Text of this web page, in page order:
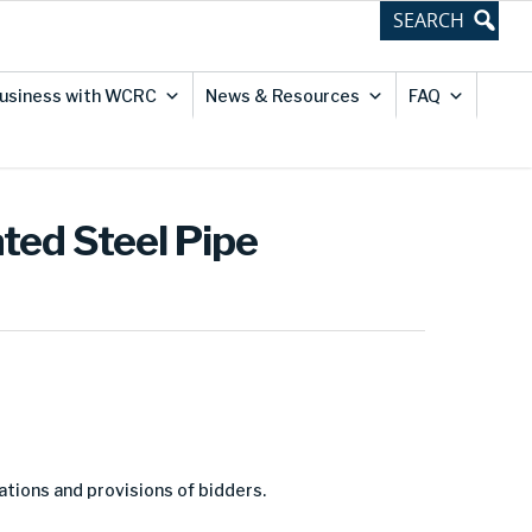
with WCRC News & Resources FAQ
Steel Pipe
and provisions of bidders.